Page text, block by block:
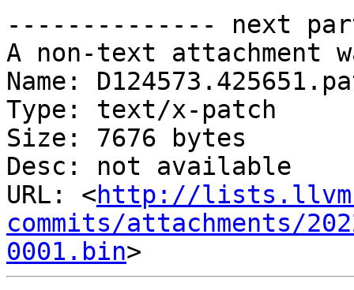
-------------- next
A non-text attachment
Name:
Type: text/x-patch
Size: 7676 bytes
Desc: not available
URL: <http://
commits/attachments/
0001.bin